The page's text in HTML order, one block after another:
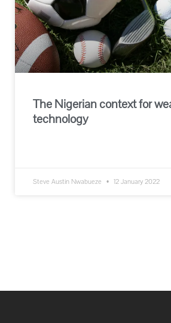
The Nigerian context for
technology
Steve Austin Nwabueze 12 January 2022